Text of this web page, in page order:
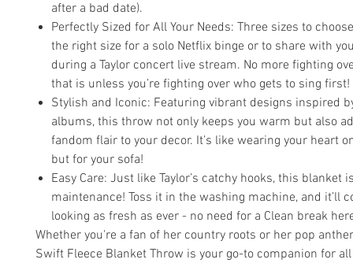
after a bad date).
Perfectly Sized for All Your Needs: Three sizes to
the right size for a solo Netflix binge or to share with
during a Taylor concert live stream. No more fighting
that is unless you’re fighting over who gets to sing first!
Stylish and Iconic: Featuring vibrant designs inspired by
albums, this throw not only keeps you warm but also
fandom flair to your decor. It’s like wearing your heart
but for your sofa!
Easy Care: Just like Taylor’s catchy hooks, this blanket
maintenance! Toss it in the washing machine, and it’ll
looking as fresh as ever - no need for a Clean break
Whether you're a fan of her country roots or her pop
Swift Fleece Blanket Throw is your go-to companion for